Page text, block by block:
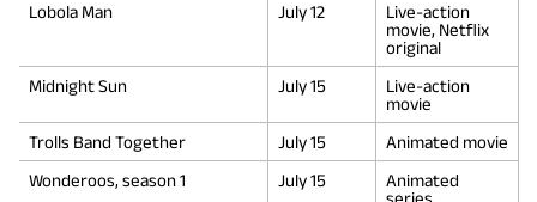
Lobola Man
July 12
Live-action
movie, Netflix
original
Midnight Sun
July 15
Live-action
movie
Trolls Band Together
July 15
Animated movie
Wonderoos, season 1
July 15
Animated
series